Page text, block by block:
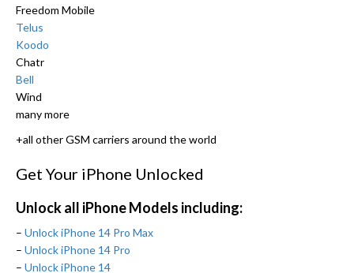
Freedom Mobile
Telus
Koodo
Chatr
Bell
Wind
many more
+all other GSM carriers around the world
Get Your iPhone Unlocked
Unlock all iPhone Models including:
– Unlock iPhone 14 Pro Max
– Unlock iPhone 14 Pro
– Unlock iPhone 14